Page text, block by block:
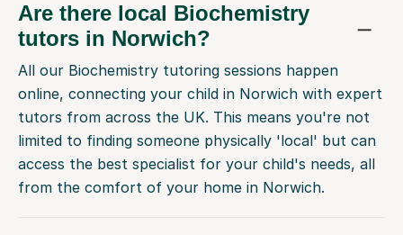
Are there local Biochemistry
tutors in Norwich?
All our Biochemistry tutoring sessions happen
online, connecting your child in Norwich with expert
tutors from across the UK. This means you're not
limited to finding someone physically 'local' but can
access the best specialist for your child's needs, all
from the comfort of your home in Norwich.